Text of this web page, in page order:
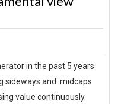
in the past 5 years
sideways and midcaps
value continuously.